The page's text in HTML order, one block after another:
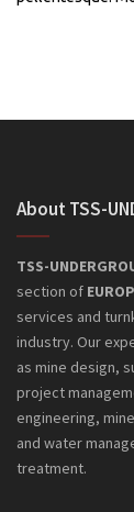
About TSS-
TSS-
section of
services and
industry. Our
as mine design,
project
engineering,
and water
treatment.